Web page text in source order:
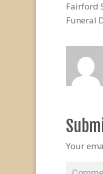
Fairford
Funeral
Your